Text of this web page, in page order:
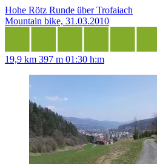
Hohe Rötz Runde über Trofaiach
Mountain bike, 31.03.2010
19,9 km 397 m 01:30 h:m